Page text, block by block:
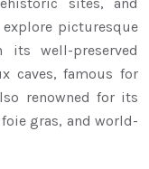
picturesque
its well-preserved
caves, famous for
renowned for its
gras, and world-